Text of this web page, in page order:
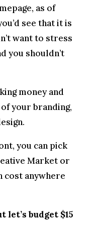
as of
see that it is
want to stress
you shouldn’t
money and
your branding,
you can pick
Market or
cost anywhere
let’s budget $15